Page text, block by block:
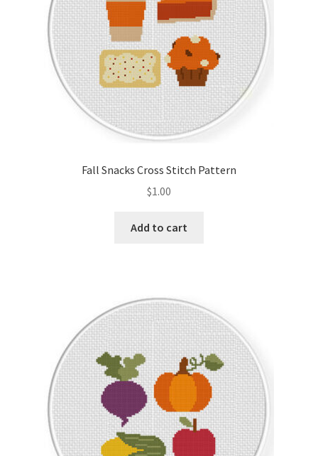
Welcome to the Charts Club
Fall Snacks Cross Stitch Pattern
$1.00
Add to cart